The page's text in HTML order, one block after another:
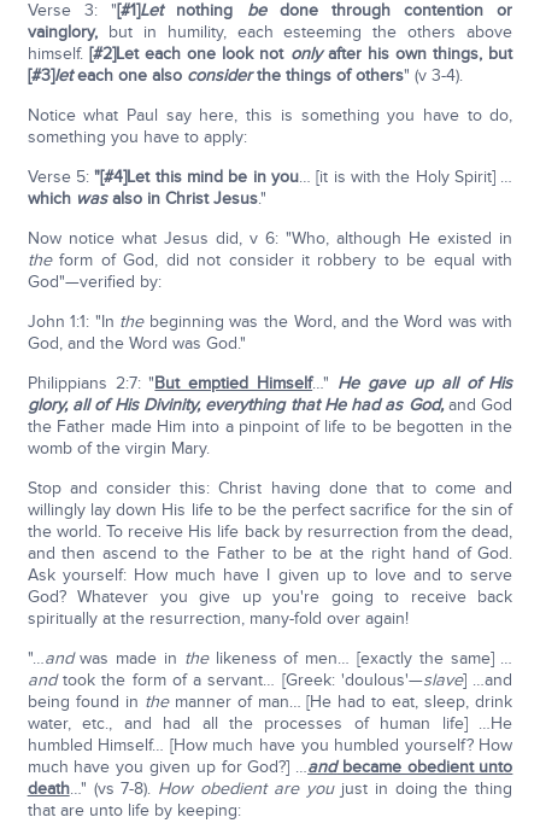
Verse 3: "[#1]Letnothing bedone through contention or
vainglory,but in humility, each esteeming the others above
himself. [#2]Let each one look not onlyafter his own things, but
[#3]leteach one also considerthe things of others" (v 3-4).
Notice what Paul say here, this is something you have to do,
something you have to apply:
Verse 5:"[#4]Let this mind be in you… [it is with the Holy Spirit] …
which wasalso in Christ Jesus."
Now notice what Jesus did, v 6: "Who, although He existed in
theform of God, did not consider it robbery to be equal with
God"—verified by:
John 1:1: "In the beginning was the Word, and the Word was with
God, and the Word was God."
Philippians 2:7: "But emptied Himself…" He gave up all of His
glory, all of His Divinity, everything that He had as God,and God
the Father made Him into a pinpoint of life to be begotten in the
womb of the virgin Mary.
Stop and consider this: Christ having done that to come and
willingly lay down His life to be the perfect sacrifice for the sin of
the world. To receive His life back by resurrection from the dead,
and then ascend to the Father to be at the right hand of God.
Ask yourself: How much have I given up to love and to serve
God? Whatever you give up you're going to receive back
spiritually at the resurrection, many-fold over again!
"…andwas made in thelikeness of men… [exactly the same] …
andtook the form of a servant… [Greek: 'doulous'—slave] …and
being found in themanner of man… [He had to eat, sleep, drink
water, etc., and had all the processes of human life] …He
humbled Himself… [How much have you humbled yourself? How
much have you given up for God?] …andbecame obedient unto
death…" (vs 7-8). How obedient are youjust in doing the thing
that are unto life by keeping: